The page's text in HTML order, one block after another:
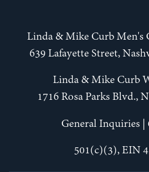
Linda & Mike Curb Men's
639 Lafayette Street,
Linda & Mike Curb
1716 Rosa Parks Blvd.,
General Inquiries |
501(c)(3), EIN